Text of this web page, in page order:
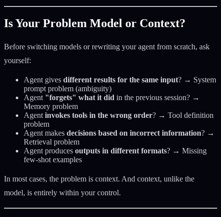
Is Your Problem Model or Context?
Before switching models or rewriting your agent from scratch, ask
yourself:
Agent gives different results for the same input? → System
prompt problem (ambiguity)
Agent "forgets" what it did in the previous session? →
Memory problem
Agent invokes tools in the wrong order? → Tool definition
problem
Agent makes decisions based on incorrect information? →
Retrieval problem
Agent produces outputs in different formats? → Missing
few-shot examples
In most cases, the problem is context. And context, unlike the
model, is entirely within your control.